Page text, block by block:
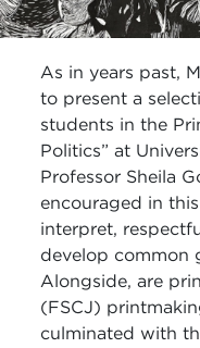
As in years past,
to present a
students in the
Politics” at
Professor Sheila
encouraged in
interpret,
develop common
Alongside, are
(FSCJ)
culminated with